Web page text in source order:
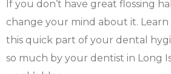
If you don’t have great flossing
change your mind about it.
this quick part of your dental
so much by your dentist in Long